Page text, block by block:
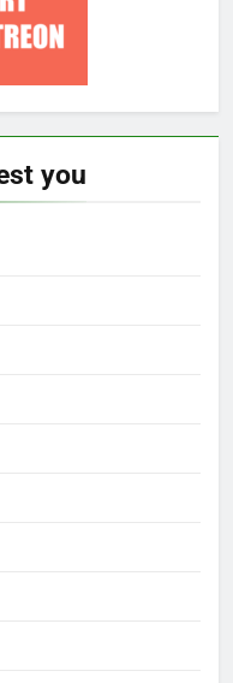
you